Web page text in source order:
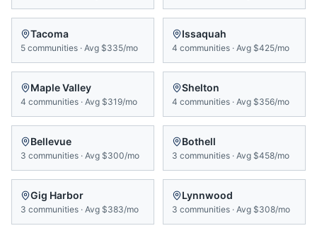
Tacoma
5 communities · Avg $335/mo
Issaquah
4 communities · Avg $425/mo
Maple Valley
4 communities · Avg $319/mo
Shelton
4 communities · Avg $356/mo
Bellevue
3 communities · Avg $300/mo
Bothell
3 communities · Avg $458/mo
Gig Harbor
3 communities · Avg $383/mo
Lynnwood
3 communities · Avg $308/mo